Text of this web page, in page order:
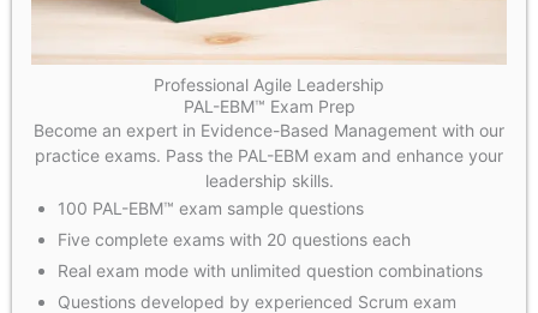
Professional Agile Leadership
PAL-EBM™ Exam Prep
Become an expert in Evidence-Based Management with our
practice exams. Pass the PAL-EBM exam and enhance your
leadership skills.
100 PAL-EBM™ exam sample questions
Five complete exams with 20 questions each
Real exam mode with unlimited question combinations
Questions developed by experienced Scrum exam